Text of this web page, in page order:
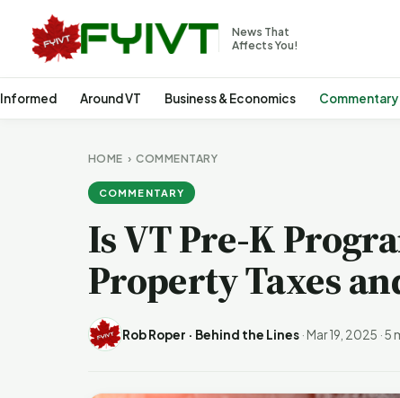
News That
Affects You!
Around VT Business & Economics Commentary
HOME ›COMMENTARY
COMMENTARY
Is VT Pre-K
Property Taxes
Rob Roper · Behind the Lines · Mar 19, 2025 ·5